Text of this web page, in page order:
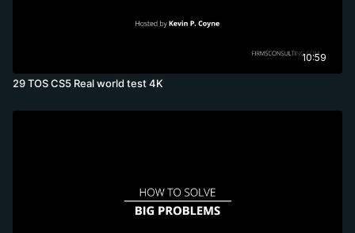
10:59
29 TOS CS5 Real world test 4K